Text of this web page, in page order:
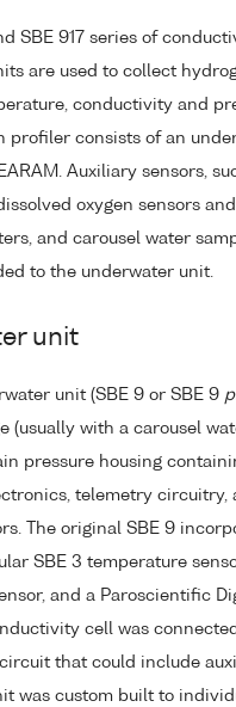
SBE 917 series of
are used to collect
conductivity and
profiler consists of an
Auxiliary sensors,
oxygen sensors and
and carousel water
to the underwater unit.
unit
unit (SBE 9 or SBE 9
(usually with a carousel
pressure housing
telemetry circuitry,
The original SBE 9
SBE 3 temperature
and a Paroscientific
cell was
that could include
was custom built to